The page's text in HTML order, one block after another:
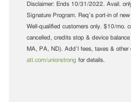
Disclaimer: Ends 10/31/2022. Avail.
Signature Program. Req’s port-in of
Well-qualified customers only. $10/mo.
cancelled, credits stop & device
MA, PA, ND). Add’l fees, taxes & other
att.com/unionstrong for details.